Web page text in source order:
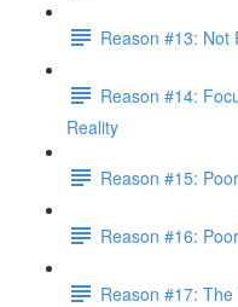
Reason #13: Not
Reason #14:
Reality
Reason #15:
Reason #16:
Reason #17: